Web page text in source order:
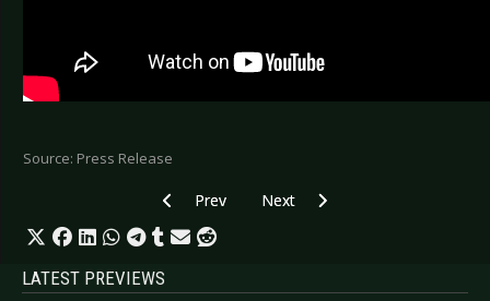
Source: Press Release
Previous article: DEPECHE MODE - First
Prev Next article: ZOODRAKE -
Next
LATEST PREVIEWS